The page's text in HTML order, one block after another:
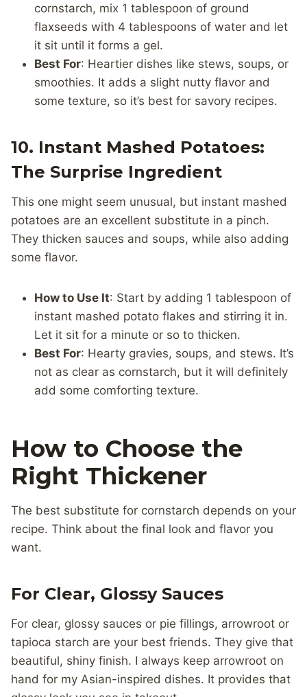
cornstarch, mix 1 tablespoon of ground
flaxseeds with 4 tablespoons of water and let
it sit until it forms a gel.
Best For: Heartier dishes like stews, soups, or
smoothies. It adds a slight nutty flavor and
some texture, so it’s best for savory recipes.
10. Instant Mashed Potatoes:
The Surprise Ingredient
This one might seem unusual, but instant mashed
potatoes are an excellent substitute in a pinch.
They thicken sauces and soups, while also adding
some flavor.
How to Use It: Start by adding 1 tablespoon of
instant mashed potato flakes and stirring it in.
Let it sit for a minute or so to thicken.
Best For: Hearty gravies, soups, and stews. It’s
not as clear as cornstarch, but it will definitely
add some comforting texture.
How to Choose the
Right Thickener
The best substitute for cornstarch depends on your
recipe. Think about the final look and flavor you
want.
For Clear, Glossy Sauces
For clear, glossy sauces or pie fillings, arrowroot or
tapioca starch are your best friends. They give that
beautiful, shiny finish. I always keep arrowroot on
hand for my Asian-inspired dishes. It provides that